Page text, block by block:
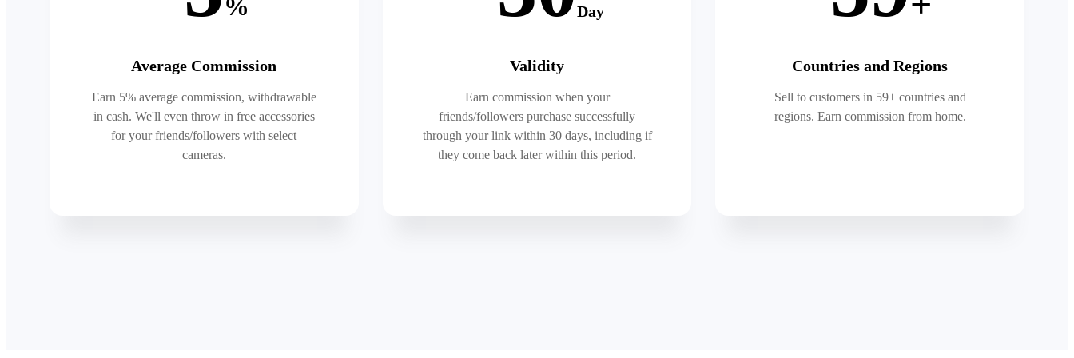
%
Average Commission
Earn 5% average commission, withdrawable
in cash. We'll even throw in free accessories
for your friends/followers with select
cameras.
Day
Validity
Earn commission when your
friends/followers purchase successfully
through your link within 30 days, including if
they come back later within this period.
Countries and Regions
Sell to customers in 59+ countries and
regions. Earn commission from home.